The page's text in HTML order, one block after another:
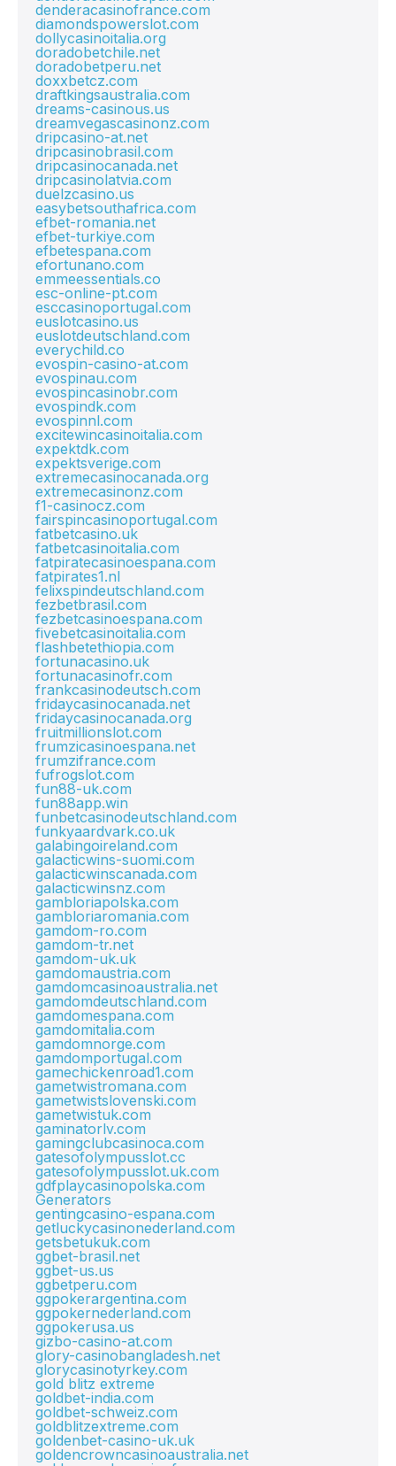
denderacasinofrance.com
diamondspowerslot.com
dollycasinoitalia.org
doradobetchile.net
doradobetperu.net
doxxbetcz.com
draftkingsaustralia.com
dreams-casinous.us
dreamvegascasinonz.com
dripcasino-at.net
dripcasinobrasil.com
dripcasinocanada.net
dripcasinolatvia.com
duelzcasino.us
easybetsouthafrica.com
efbet-romania.net
efbet-turkiye.com
efbetespana.com
efortunano.com
emmeessentials.co
esc-online-pt.com
esccasinoportugal.com
euslotcasino.us
euslotdeutschland.com
everychild.co
evospin-casino-at.com
evospinau.com
evospincasinobr.com
evospindk.com
evospinnl.com
excitewincasinoitalia.com
expektdk.com
expektsverige.com
extremecasinocanada.org
extremecasinonz.com
f1-casinocz.com
fairspincasinoportugal.com
fatbetcasino.uk
fatbetcasinoitalia.com
fatpiratecasinoespana.com
fatpirates1.nl
felixspindeutschland.com
fezbetbrasil.com
fezbetcasinoespana.com
fivebetcasinoitalia.com
flashbetethiopia.com
fortunacasino.uk
fortunacasinofr.com
frankcasinodeutsch.com
fridaycasinocanada.net
fridaycasinocanada.org
fruitmillionslot.com
frumzicasinoespana.net
frumzifrance.com
fufrogslot.com
fun88-uk.com
fun88app.win
funbetcasinodeutschland.com
funkyaardvark.co.uk
galabingoireland.com
galacticwins-suomi.com
galacticwinscanada.com
galacticwinsnz.com
gambloriapolska.com
gambloriaromania.com
gamdom-ro.com
gamdom-tr.net
gamdom-uk.uk
gamdomaustria.com
gamdomcasinoaustralia.net
gamdomdeutschland.com
gamdomespana.com
gamdomitalia.com
gamdomnorge.com
gamdomportugal.com
gamechickenroad1.com
gametwistromana.com
gametwistslovenski.com
gametwistuk.com
gaminatorlv.com
gamingclubcasinoca.com
gatesofolympusslot.cc
gatesofolympusslot.uk.com
gdfplaycasinopolska.com
Generators
gentingcasino-espana.com
getluckycasinonederland.com
getsbetukuk.com
ggbet-brasil.net
ggbet-us.us
ggbetperu.com
ggpokerargentina.com
ggpokernederland.com
ggpokerusa.us
gizbo-casino-at.com
glory-casinobangladesh.net
glorycasinotyrkey.com
gold blitz extreme
goldbet-india.com
goldbet-schweiz.com
goldblitzextreme.com
goldenbet-casino-uk.uk
goldencrowncasinoaustralia.net